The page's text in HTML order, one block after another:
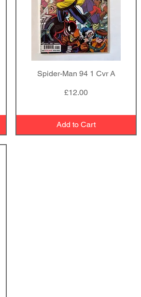
Quick View
Spider-Man 94 1 Cvr A
Price
£12.00
Add to Cart